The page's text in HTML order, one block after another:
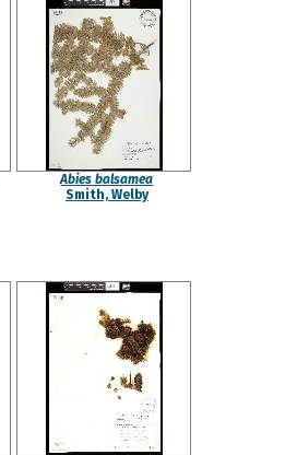
Abies balsamea
Smith, Welby